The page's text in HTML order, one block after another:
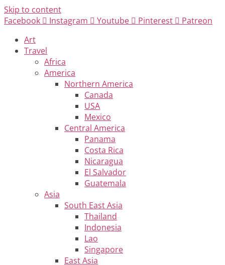
Skip to content
Facebook
Instagram Youtube Pinterest
Patreon
Art
Travel
Africa
America
Northern America
Canada
USA
Mexico
Central America
Panama
Costa Rica
Nicaragua
El Salvador
Guatemala
Asia
South East Asia
Thailand
Indonesia
Lao
Singapore
East Asia